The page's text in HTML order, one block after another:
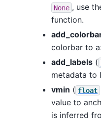
None , use
function.
colorbar to
add_labels (
metadata to
vmin ( float
value to
is inferred